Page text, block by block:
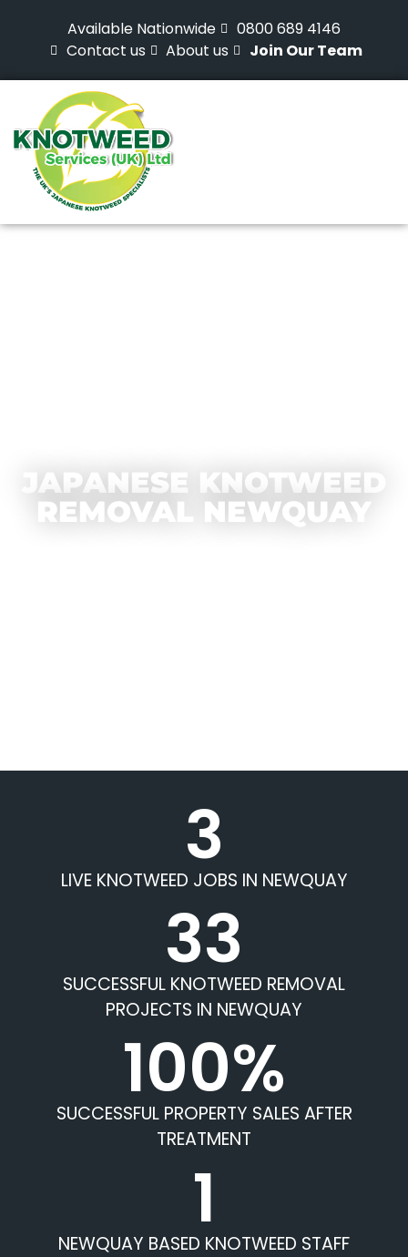
Available Nationwide
0800 689 4146
Contact us
About us Join Our Team
JAPANESE KNOTWEED
REMOVAL NEWQUAY
3
LIVE KNOTWEED JOBS IN NEWQUAY
33
SUCCESSFUL KNOTWEED REMOVAL
PROJECTS IN NEWQUAY
100%
SUCCESSFUL PROPERTY SALES AFTER
TREATMENT
1
NEWQUAY BASED KNOTWEED STAFF